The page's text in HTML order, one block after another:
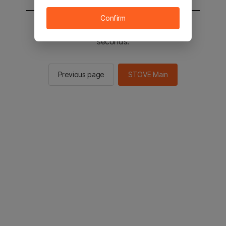
You will be sent to the STOVE main in 2
seconds.
Previous page STOVE Main
Confirm